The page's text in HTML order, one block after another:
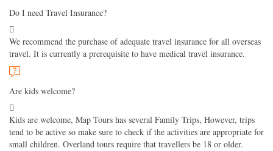
Do I need Travel Insurance?
We recommend the purchase of adequate travel insurance for all overseas
travel. It is currently a prerequisite to have medical travel insurance.
Are kids welcome?
Kids are welcome, Map Tours has several Family Trips, However, trips
tend to be active so make sure to check if the activities are appropriate for
small children. Overland tours require that travellers be 18 or older.